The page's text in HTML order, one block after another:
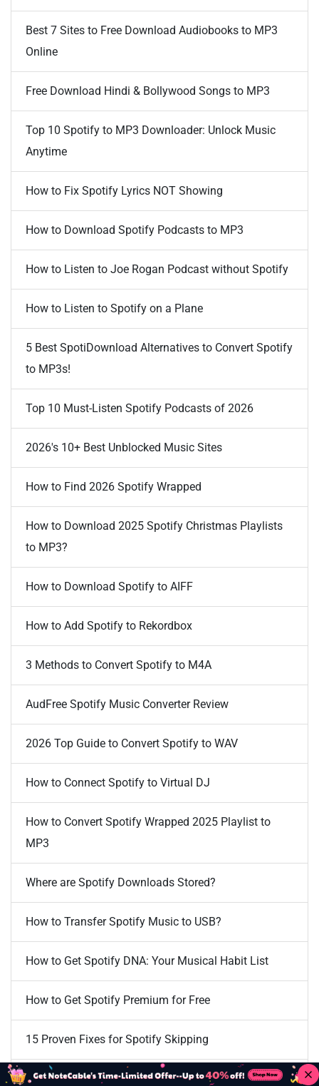
Best 7 Sites to Free Download Audiobooks to MP3
Online
Free Download Hindi & Bollywood Songs to MP3
Top 10 Spotify to MP3 Downloader: Unlock Music
Anytime
How to Fix Spotify Lyrics NOT Showing
How to Download Spotify Podcasts to MP3
How to Listen to Joe Rogan Podcast without Spotify
How to Listen to Spotify on a Plane
5 Best SpotiDownload Alternatives to Convert Spotify
to MP3s!
Top 10 Must-Listen Spotify Podcasts of 2026
2026's 10+ Best Unblocked Music Sites
How to Find 2026 Spotify Wrapped
How to Download 2025 Spotify Christmas Playlists
to MP3?
How to Download Spotify to AIFF
How to Add Spotify to Rekordbox
3 Methods to Convert Spotify to M4A
AudFree Spotify Music Converter Review
2026 Top Guide to Convert Spotify to WAV
How to Connect Spotify to Virtual DJ
How to Convert Spotify Wrapped 2025 Playlist to
MP3
Where are Spotify Downloads Stored?
How to Transfer Spotify Music to USB?
How to Get Spotify DNA: Your Musical Habit List
How to Get Spotify Premium for Free
15 Proven Fixes for Spotify Skipping
How to Stop Spotify Playing Suggested Songs